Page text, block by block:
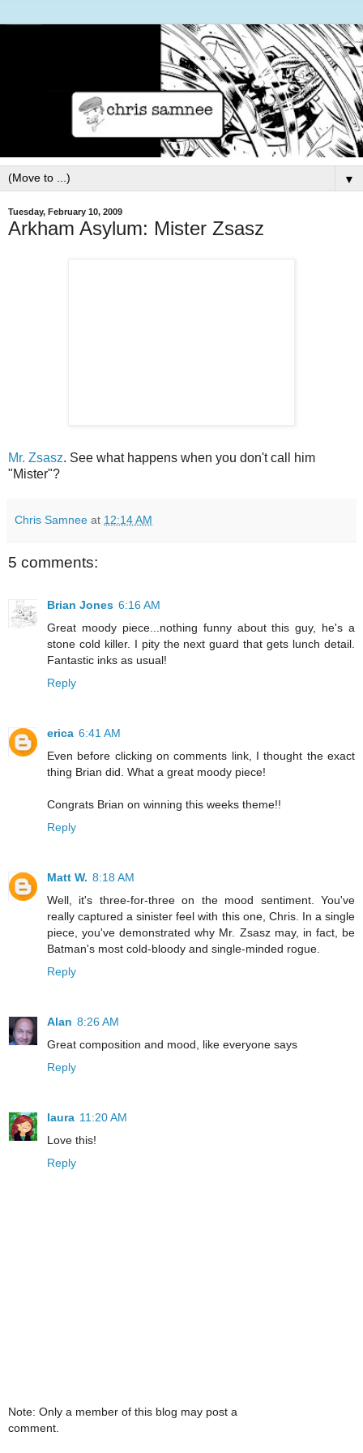
▼
Tuesday, February 10, 2009
Arkham Asylum: Mister Zsasz
Mr. Zsasz. See what happens when you don't call him
"Mister"?
Chris Samnee at 12:14 AM
5 comments:
Brian Jones 6:16 AM
Great moody piece...nothing funny about this guy, he's a
stone cold killer. I pity the next guard that gets lunch detail.
Fantastic inks as usual!
Reply
erica 6:41 AM
Even before clicking on comments link, I thought the exact
thing Brian did. What a great moody piece!
Congrats Brian on winning this weeks theme!!
Reply
Matt W. 8:18 AM
Well, it's three-for-three on the mood sentiment. You've
really captured a sinister feel with this one, Chris. In a single
piece, you've demonstrated why Mr. Zsasz may, in fact, be
Batman's most cold-bloody and single-minded rogue.
Reply
Alan 8:26 AM
Great composition and mood, like everyone says
Reply
laura 11:20 AM
Love this!
Reply
Note: Only a member of this blog may post a
comment.